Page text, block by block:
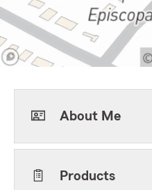
About Me
Products